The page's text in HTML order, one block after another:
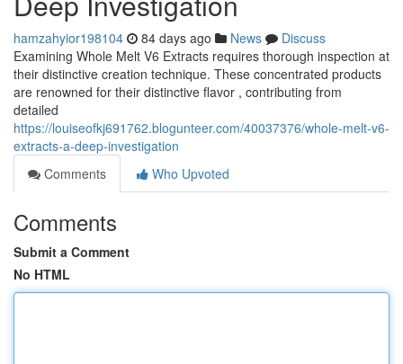
hamzahyior198104 84 days ago News
Discuss
Examining Whole Melt V6 Extracts requires thorough inspection at
their distinctive creation technique. These concentrated products
are renowned for their distinctive flavor , contributing from
detailed
https://louiseofkj691762.blogunteer.com/40037376/whole-melt-v6-
extracts-a-deep-investigation
Comments
Who Upvoted
Comments
Submit a Comment
No HTML